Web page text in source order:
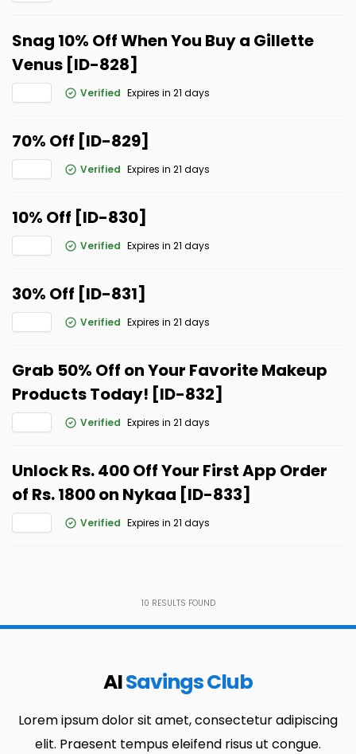
Snag 10% Off When You Buy a Gillette
Venus [ID-828]
Verified Expires in 21 days
70% Off [ID-829]
Verified Expires in 21 days
10% Off [ID-830]
Verified Expires in 21 days
30% Off [ID-831]
Verified Expires in 21 days
Grab 50% Off on Your Favorite Makeup
Products Today! [ID-832]
Verified Expires in 21 days
Unlock Rs. 400 Off Your First App Order
of Rs. 1800 on Nykaa [ID-833]
Verified Expires in 21 days
10 RESULTS FOUND
AISavings Club
Lorem ipsum dolor sit amet, consectetur adipiscing
elit. Praesent tempus eleifend risus ut congue.